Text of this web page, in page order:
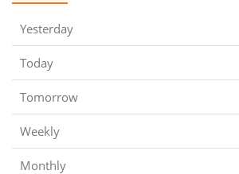
Yesterday
Today
Tomorrow
Weekly
Monthly